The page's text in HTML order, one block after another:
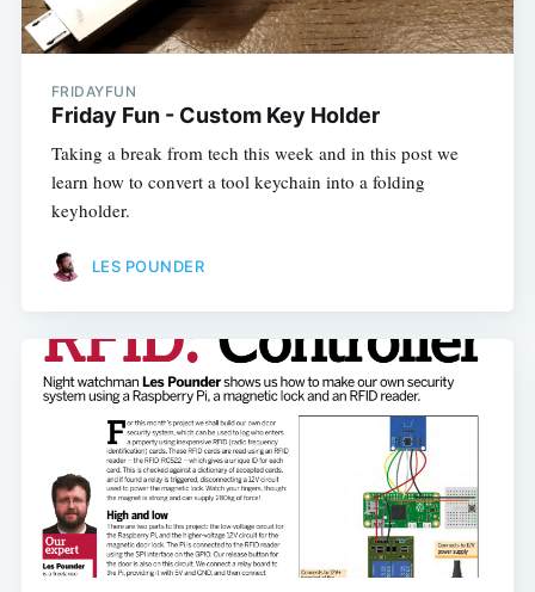
FRIDAYFUN
Friday Fun - Custom Key Holder
Taking a break from tech this week and in this post we
learn how to convert a tool keychain into a folding
keyholder.
LES POUNDER